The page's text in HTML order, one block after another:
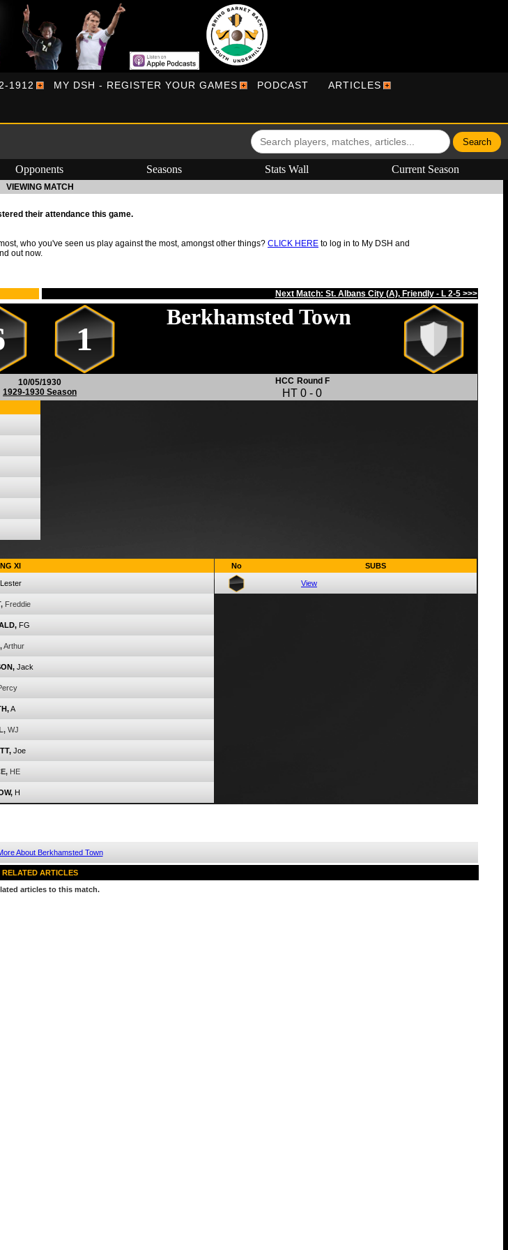
1912 MY DSH - REGISTER YOUR GAMES PODCAST ARTICLES
Opponents Seasons Stats Wall Current Season
VIEWING MATCH
their attendance this game.
who you've seen us play against the most, amongst other things? CLICK HERE to log in to My DSH and
out now.
Next Match: St. Albans City (A), Friendly - L 2-5 >>>
1
Berkhamsted Town
10/05/1930
1929-1930 Season
HCC Round F
HT 0 - 0
XI
Lester
Freddie
FG
Arthur
Jack
A
WJ
Joe
HE
H
No SUBS
View
About Berkhamsted Town
RELATED ARTICLES
articles to this match.